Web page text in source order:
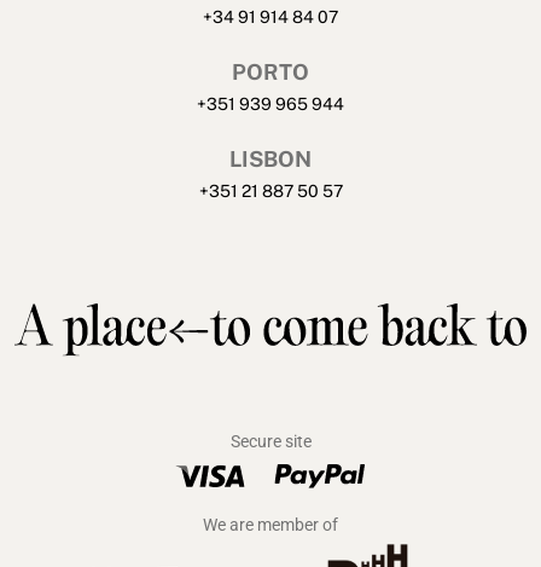
+34 91 914 84 07
PORTO
+351 939 965 944
LISBON
+351 21 887 50 57
Secure site
We are member of